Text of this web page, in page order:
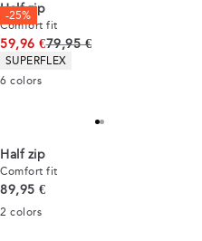
-25%
Half zip
Comfort fit
59,96 €Original price
79,95 €
Product attributes
SUPERFLEX
6 colors
Half zip
Comfort fit
Current price
89,95 €
2 colors